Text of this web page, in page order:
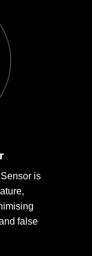
is
false